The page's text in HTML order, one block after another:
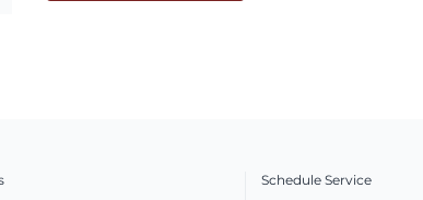
Schedule Service